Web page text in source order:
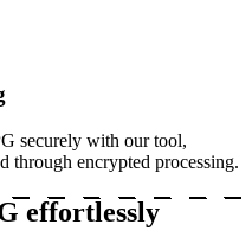
securely with our tool,
through encrypted processing.
effortlessly